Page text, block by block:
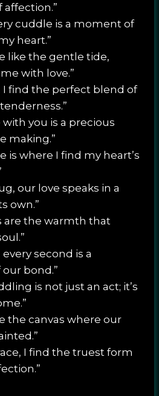
affection.”
cuddle is a moment of
heart.”
like the gentle tide,
with love.”
I find the perfect blend of
with you is a precious
making.”
is where I find my heart’s
our love speaks in a
own.”
are the warmth that
second is a
bond.”
is not just an act; it’s
the canvas where our
I find the truest form